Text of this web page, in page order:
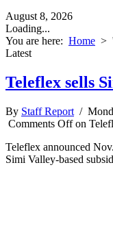
August 8, 2026
Loading...
You are here: Home >
Latest
Teleflex sells
By Staff Report /
Comments Offon
Teleflex announced
Simi Valley-based